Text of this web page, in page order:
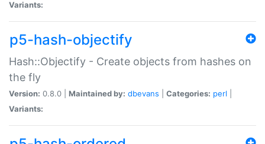
Variants:
p5-hash-objectify
Hash::Objectify - Create objects from hashes on
the fly
Version: 0.8.0 | Maintained by: dbevans Categories: perl
Variants: